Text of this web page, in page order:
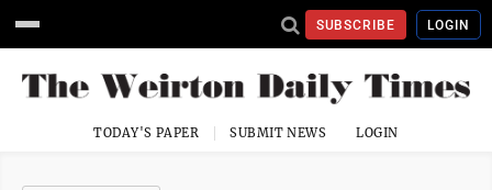
SUBSCRIBE LOGIN
TODAY'S PAPER SUBMIT NEWS LOGIN